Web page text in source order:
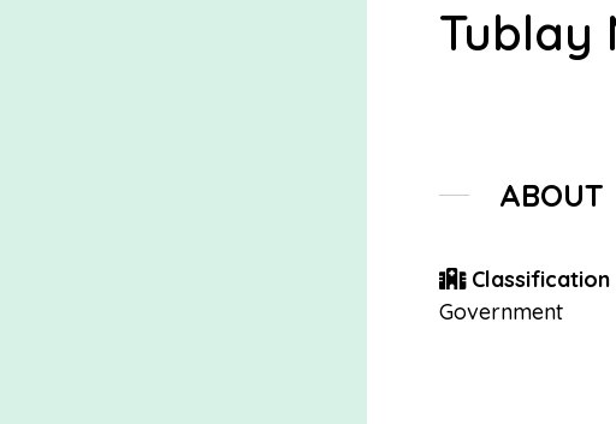
Tublay
ABOUT
Classification
Government